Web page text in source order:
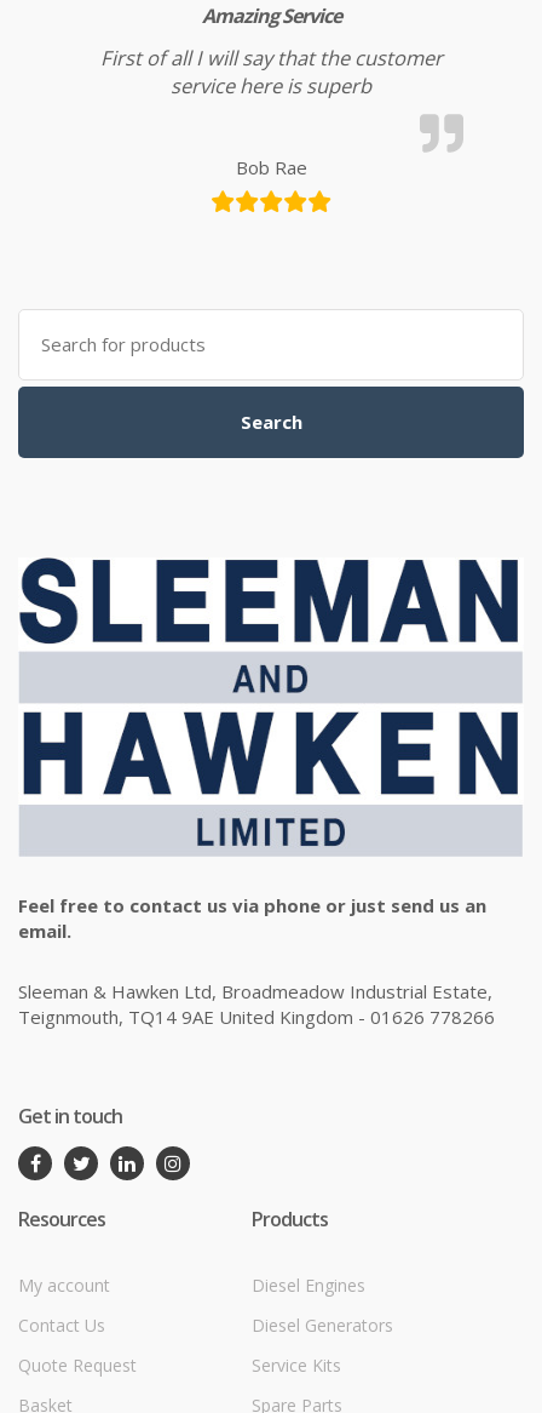
Amazing Service
First of all I will say that the customer
service here is superb
Bob Rae
Search for:
Search
Feel free to contact us via phone or just send us an
email.
Sleeman & Hawken Ltd, Broadmeadow Industrial Estate,
Teignmouth, TQ14 9AE United Kingdom - 01626 778266
Get in touch
Resources
My account
Contact Us
Quote Request
Basket
Products
Diesel Engines
Diesel Generators
Service Kits
Spare Parts